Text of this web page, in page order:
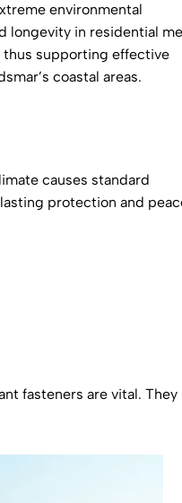
environmental
longevity in residential
thus supporting effective
coastal areas.
causes standard
protection and
fasteners are vital. They